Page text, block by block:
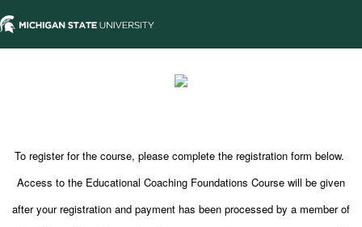
To register for the course, please complete the registration form below.
Access to the Educational Coaching Foundations Course will be given
after your registration and payment has been processed by a member of